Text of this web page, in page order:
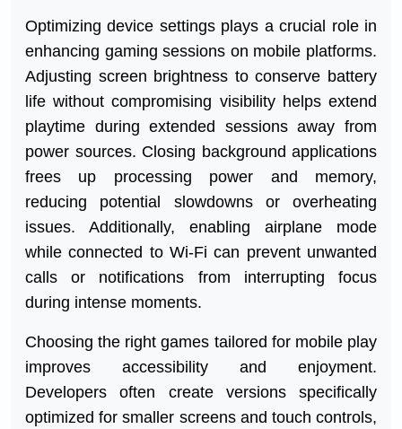
Optimizing device settings plays a crucial role in
enhancing gaming sessions on mobile platforms.
Adjusting screen brightness to conserve battery
life without compromising visibility helps extend
playtime during extended sessions away from
power sources. Closing background applications
frees up processing power and memory,
reducing potential slowdowns or overheating
issues. Additionally, enabling airplane mode
while connected to Wi-Fi can prevent unwanted
calls or notifications from interrupting focus
during intense moments.
Choosing the right games tailored for mobile play
improves accessibility and enjoyment.
Developers often create versions specifically
optimized for smaller screens and touch controls,